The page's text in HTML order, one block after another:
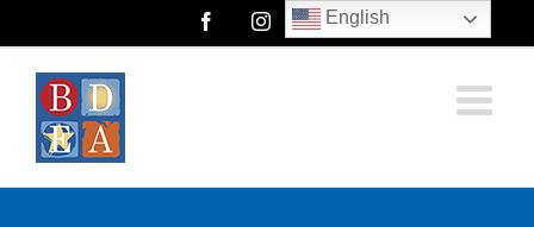
FacebookInstagramTwitter
English